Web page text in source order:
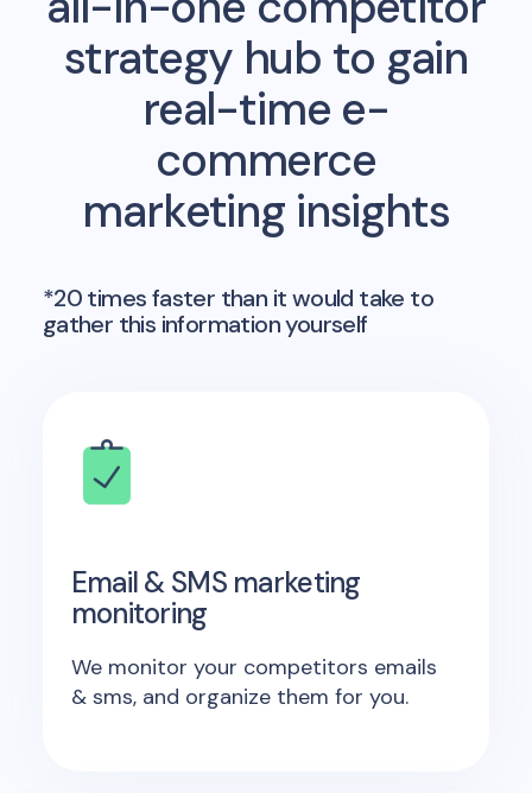
strategy hub to gain
real-time e-
commerce
marketing insights
*20 times faster than it would take to
gather this information yourself
Email & SMS marketing
monitoring
We monitor your competitors emails
& sms, and organize them for you.